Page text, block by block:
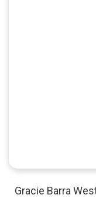
Gracie Barra